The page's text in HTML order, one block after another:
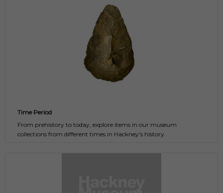
Time Period
From prehistory to today, explore items in our museum
collections from different times in Hackney's history.